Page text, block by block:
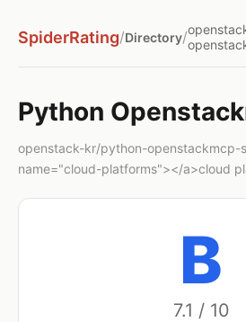
SpiderRating/Directory/
Python
openstack-kr/python-openstackmcp-
name="cloud-platforms"></a>cloud
B
7.1 / 10